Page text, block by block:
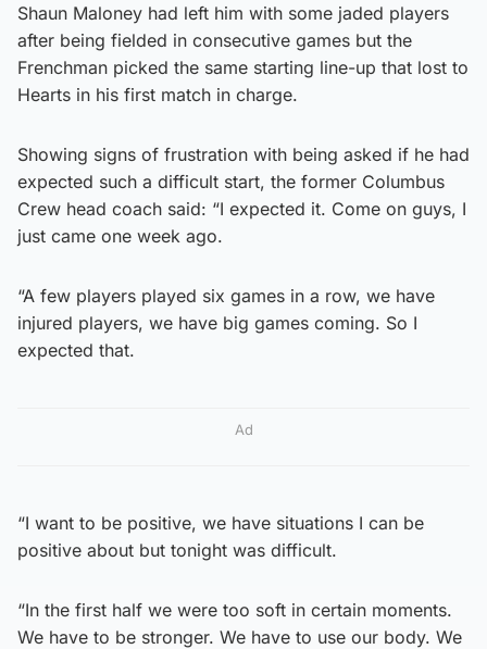
Shaun Maloney had left him with some jaded players
after being fielded in consecutive games but the
Frenchman picked the same starting line-up that lost to
Hearts in his first match in charge.
Showing signs of frustration with being asked if he had
expected such a difficult start, the former Columbus
Crew head coach said: “I expected it. Come on guys, I
just came one week ago.
“A few players played six games in a row, we have
injured players, we have big games coming. So I
expected that.
Ad
“I want to be positive, we have situations I can be
positive about but tonight was difficult.
“In the first half we were too soft in certain moments.
We have to be stronger. We have to use our body. We